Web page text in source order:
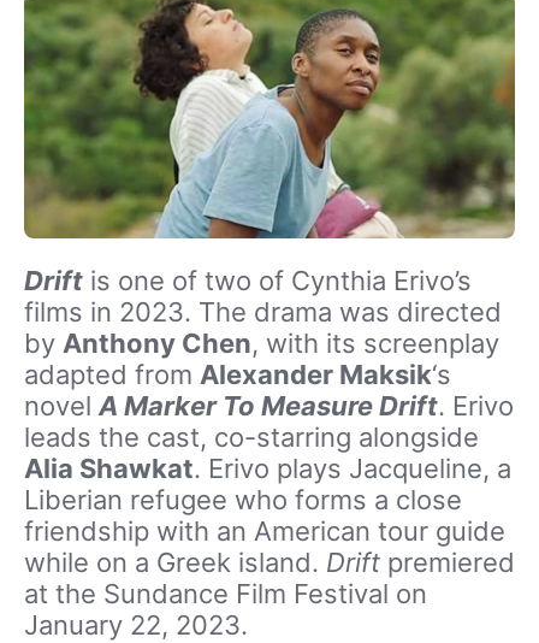
Drift is one of two of Cynthia Erivo’s
films in 2023. The drama was directed
by Anthony Chen, with its screenplay
adapted from Alexander Maksik‘s
novelA Marker To Measure Drift. Erivo
leads the cast, co-starring alongside
Alia Shawkat. Erivo plays Jacqueline, a
Liberian refugee who forms a close
friendship with an American tour guide
while on a Greek island. Drift premiered
at the Sundance Film Festival on
January 22, 2023.